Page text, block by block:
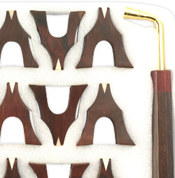
Aged
Bridges
Shanghai
is one of the best
1st Grade Aged